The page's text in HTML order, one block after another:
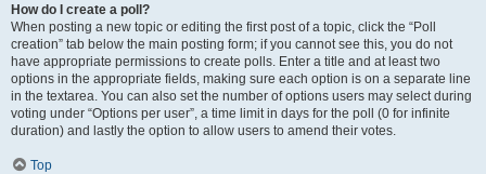
How do I create a poll?
When posting a new topic or editing the first post of a topic, click the “Poll
creation” tab below the main posting form; if you cannot see this, you do not
have appropriate permissions to create polls. Enter a title and at least two
options in the appropriate fields, making sure each option is on a separate line
in the textarea. You can also set the number of options users may select during
voting under “Options per user”, a time limit in days for the poll (0 for infinite
duration) and lastly the option to allow users to amend their votes.
Top